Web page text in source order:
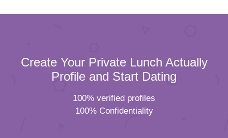
Create Your Private Lunch Actually
Profile and Start Dating
100% verified profiles
100% Confidentiality